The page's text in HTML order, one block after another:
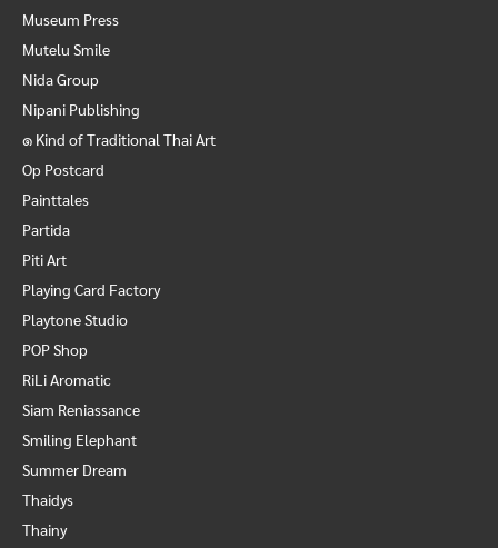
Museum Press
Mutelu Smile
Nida Group
Nipani Publishing
๑ Kind of Traditional Thai Art
Op Postcard
Painttales
Partida
Piti Art
Playing Card Factory
Playtone Studio
POP Shop
RiLi Aromatic
Siam Reniassance
Smiling Elephant
Summer Dream
Thaidys
Thainy